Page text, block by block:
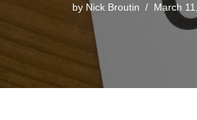
by Nick Broutin March